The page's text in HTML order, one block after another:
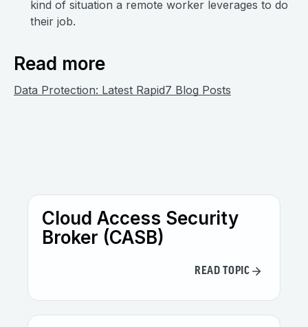
kind of situation a remote worker leverages to do
their job.
Read more
Data Protection: Latest Rapid7 Blog Posts
Cloud Access Security
Broker (CASB)
READ TOPIC